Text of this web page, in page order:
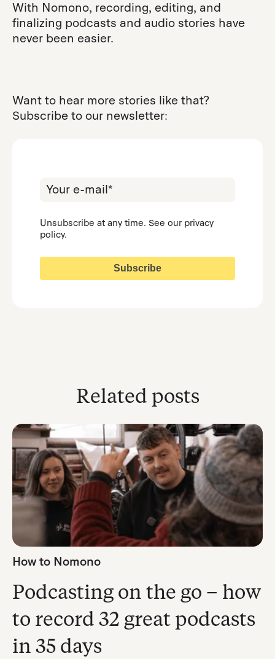
With Nomono, recording, editing, and
finalizing podcasts and audio stories have
never been easier.
Want to hear more stories like that?
Subscribe to our newsletter:
Unsubscribe at any time. See our privacy
policy.
Related posts
How to Nomono
Podcasting on the go – how
to record 32 great podcasts
in 35 days